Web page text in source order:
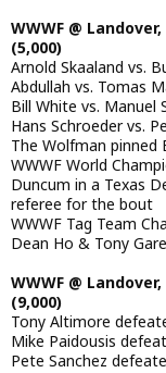
WWWF @
(5,000)
Arnold Skaaland vs.
Abdullah vs. Tomas
Bill White vs. Manuel
Hans Schroeder vs.
The Wolfman pinned
WWWF World
Duncum in a Texas
referee for the bout
WWWF Tag Team
Dean Ho & Tony
WWWF @
(9,000)
Tony Altimore
Mike Paidousis
Pete Sanchez